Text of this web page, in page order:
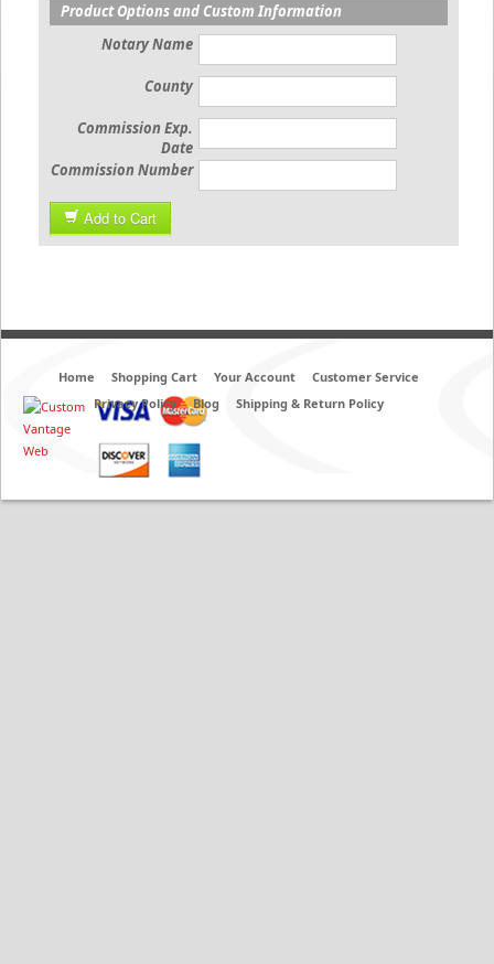
Product Options and Custom Information
Notary Name
County
Commission Exp.
Date
Commission Number
Add to Cart
Home Shopping Cart Your Account
Customer Service
Privacy Policy
Blog Shipping & Return Policy